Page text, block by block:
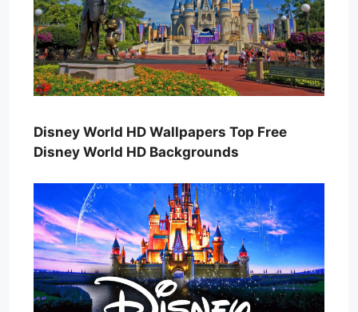
Disney World HD Wallpapers Top Free
Disney World HD Backgrounds